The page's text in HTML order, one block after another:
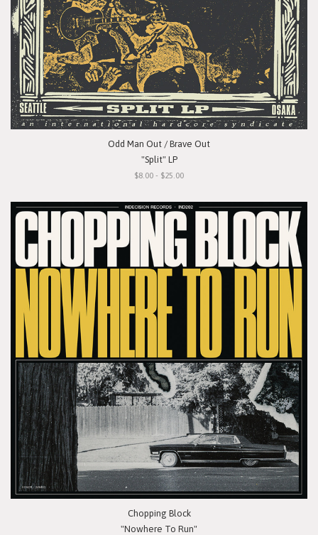
Odd Man Out / Brave Out
"Split" LP
$8.00 - $25.00
Chopping Block
"Nowhere To Run"